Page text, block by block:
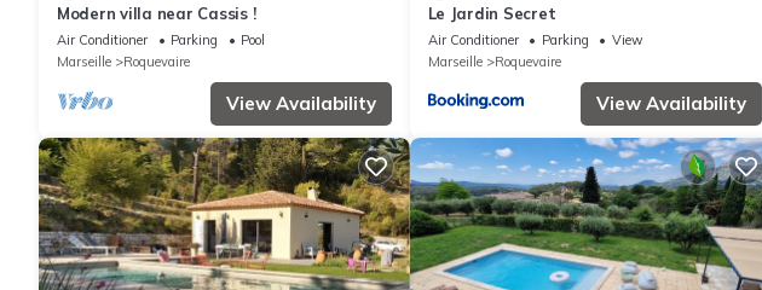
Modern villa near Cassis !
Air Conditioner Parking
Pool
Marseille
Roquevaire
View Availability
Le Jardin Secret
Air Conditioner Parking
View
Marseille
Roquevaire
View Availability